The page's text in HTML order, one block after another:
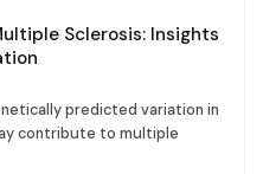
Sclerosis: Insights
predicted variation in
contribute to multiple